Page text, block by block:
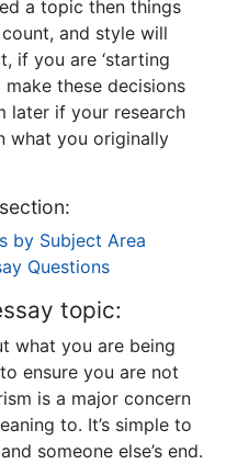
a topic then things
and style will
if you are ‘starting
these decisions
later if your research
what you originally
by Subject Area
Questions
topic:
what you are being
ensure you are not
is a major concern
to. It’s simple to
someone else’s end.